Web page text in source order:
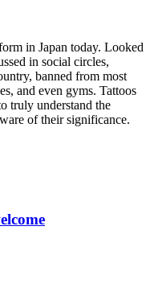
in Japan today. Looked
in social circles,
banned from most
and even gyms. Tattoos
truly understand the
of their significance.